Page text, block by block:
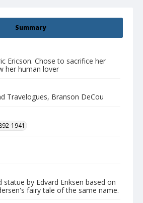
Summary
Ericson. Chose to sacrifice her
her human lover
Travelogues, Branson DeCou
1941
by Edvard Eriksen based on
fairy tale of the same name.